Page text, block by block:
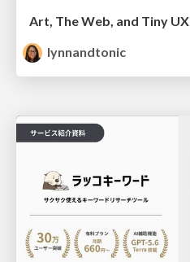
Art, The Web, and Tiny UX
lynnandtonic